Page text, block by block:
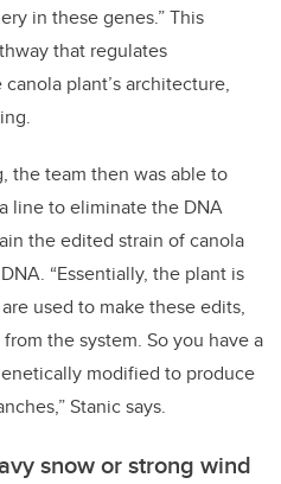
in these genes.” This
that regulates
plant’s architecture,
the team then was able to
line to eliminate the DNA
the edited strain of canola
“Essentially, the plant is
used to make these edits,
the system. So you have a
modified to produce
Stanic says.
snow or strong wind